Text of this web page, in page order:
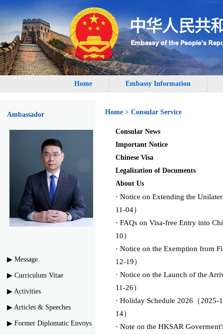
Home Embassy Information
Ambassador
▶︎ Message
▶︎ Curriculum Vitae
▶︎ Activities
▶︎ Articles & Speeches
▶︎ Former Diplomatic Envoys
Home > Consular Service
Consular News
Important Notice
Chinese Visa
Legalization of Documents
About Us
· Notice on Extending the
11-04）
· FAQs on Visa-free Entry into
10）
· Notice on the Exemption from
12-19）
· Notice on the Launch of the
11-26）
· Holiday Schedule 2026（2025-
14）
· Note on the HKSAR